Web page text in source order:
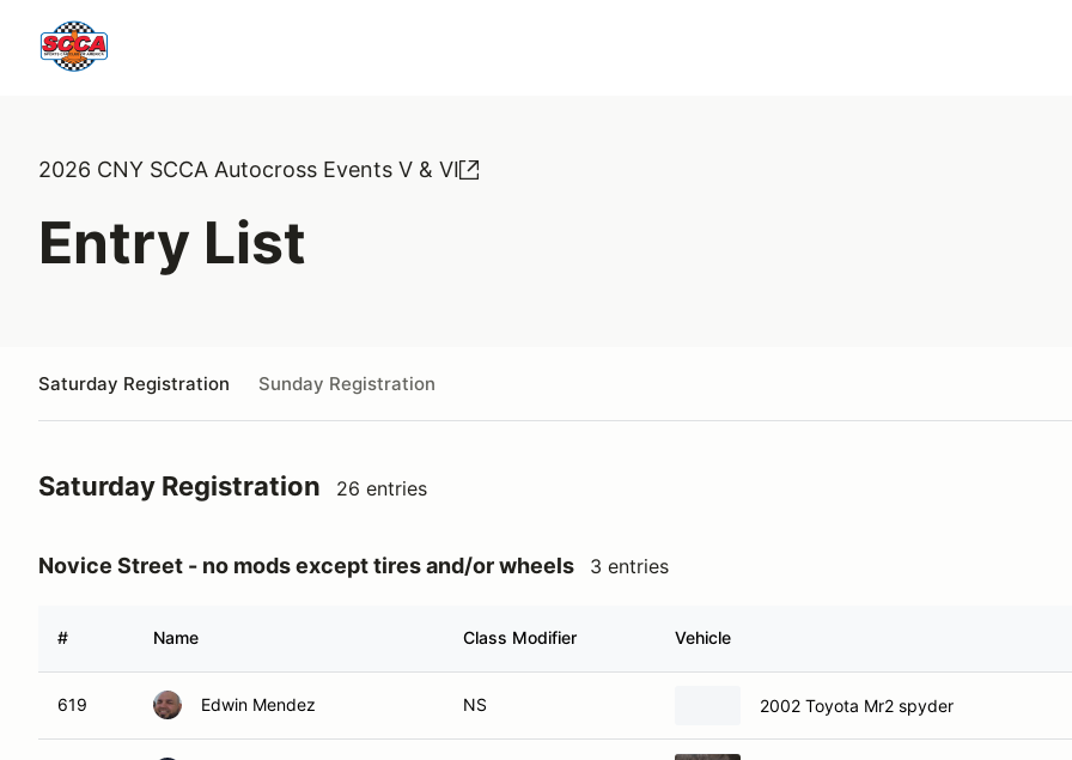
2026 CNY SCCA Autocross Events V & VI
Entry List
Saturday Registration Sunday Registration
Saturday Registration 26 entries
Novice Street - no mods except tires and/or wheels 3 entries
# Name Class Modifier Vehicle
619 Edwin Mendez NS 2002 Toyota Mr2 spyder